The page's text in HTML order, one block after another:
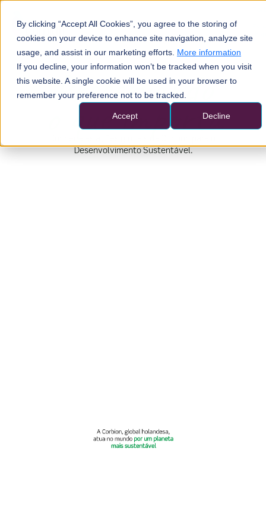
By clicking “Accept All Cookies”, you agree to the storing of
cookies on your device to enhance site navigation, analyze site
usage, and assist in our marketing efforts. More information
If you decline, your information won’t be tracked when you visit
this website. A single cookie will be used in your browser to
remember your preference not to be tracked.
Accept Decline